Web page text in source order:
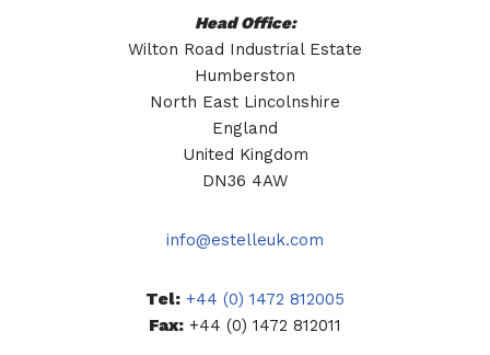
Head Office:
Wilton Road Industrial Estate
Humberston
North East Lincolnshire
England
United Kingdom
DN36 4AW
info@estelleuk.com
Tel: +44 (0) 1472 812005
Fax: +44 (0) 1472 812011